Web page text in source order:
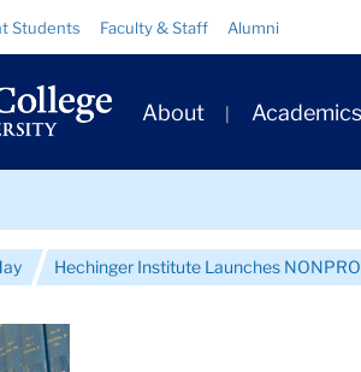
Students Faculty & Staff Alumni
Primary
Navigation
About Academics
Hechinger Institute Launches